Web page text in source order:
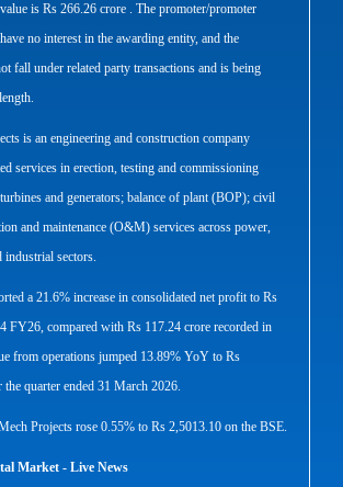
is Rs 266.26 crore . The promoter/promoter
no interest in the awarding entity, and the
fall under related party transactions and is being
is an engineering and construction company
services in erection, testing and commissioning
and generators; balance of plant (BOP); civil
and maintenance (O&M) services across power,
industrial sectors.
a 21.6% increase in consolidated net profit to Rs
FY26, compared with Rs 117.24 crore recorded in
from operations jumped 13.89% YoY to Rs
quarter ended 31 March 2026.
Projects rose 0.55% to Rs 2,5013.10 on the BSE.
Market - Live News